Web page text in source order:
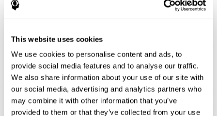
This website uses cookies
We use cookies to personalise content and ads, to
provide social media features and to analyse our traffic.
We also share information about your use of our site with
our social media, advertising and analytics partners who
may combine it with other information that you’ve
provided to them or that they’ve collected from your use